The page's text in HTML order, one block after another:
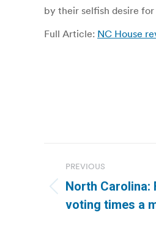
by their selfish desire
Full Article: NC House
navigation
PREVIOUS
Previous
post:
North Carolina:
voting times a